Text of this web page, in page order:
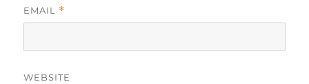
EMAIL *
WEBSITE